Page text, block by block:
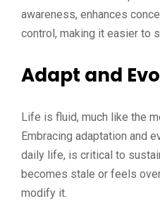
awareness, enhances
control, making it easier to
Adapt and
Life is fluid, much like the
Embracing adaptation and
daily life, is critical to
becomes stale or feels
modify it.